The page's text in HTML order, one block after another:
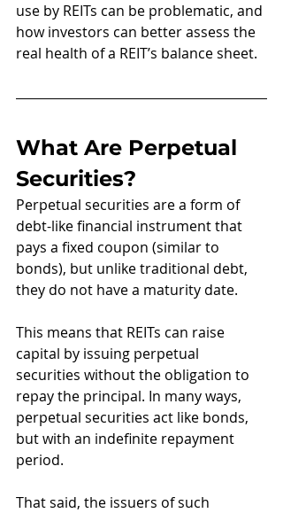
use by REITs can be problematic, and
how investors can better assess the
real health of a REIT’s balance sheet.
What Are Perpetual
Securities?
Perpetual securities are a form of
debt-like financial instrument that
pays a fixed coupon (similar to
bonds), but unlike traditional debt,
they do not have a maturity date.
This means that REITs can raise
capital by issuing perpetual
securities without the obligation to
repay the principal. In many ways,
perpetual securities act like bonds,
but with an indefinite repayment
period.
That said, the issuers of such